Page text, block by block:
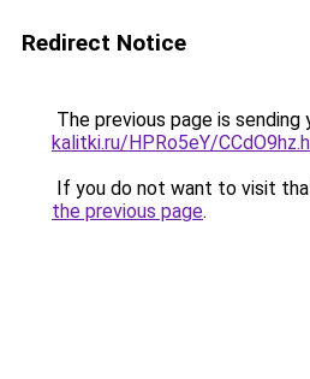
Redirect Notice
The previous page is sending
kalitki.ru/HPRo5eY/
If you do not want to visit
the previous page.